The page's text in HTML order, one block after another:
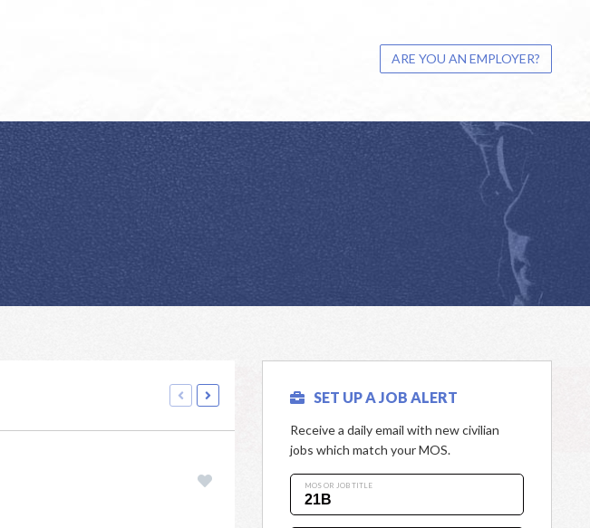
ARE YOU AN EMPLOYER?
SET UP A JOB ALERT
Receive a daily email with new civilian
jobs which match your MOS.
MOS OR JOB TITLE